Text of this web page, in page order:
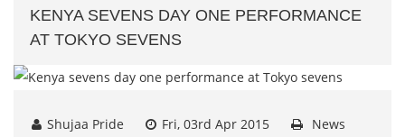
KENYA SEVENS DAY ONE PERFORMANCE
AT TOKYO SEVENS
Shujaa Pride Fri, 03rd Apr 2015 News